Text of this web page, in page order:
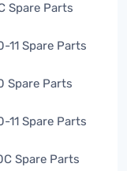
Spare Parts
11 Spare Parts
Spare Parts
11 Spare Parts
Spare Parts